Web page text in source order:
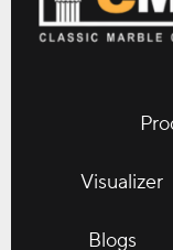
Visualizer
Blogs